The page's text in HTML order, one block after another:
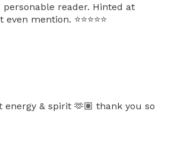
reader. Hinted at
mention. ⭐️⭐️⭐️⭐️⭐️
& spirit 🫶🏽 thank you so